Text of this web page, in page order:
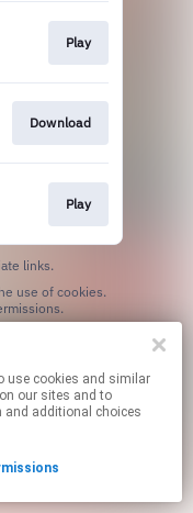
Play
Download
Play
links.
our sites and to
and additional choices